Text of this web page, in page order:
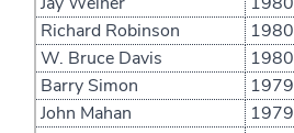
Richard Robinson
1980
W. Bruce Davis
1980
Barry Simon
1979
John Mahan
1979